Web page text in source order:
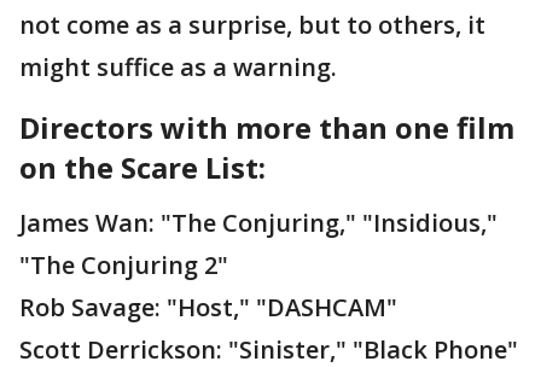
not come as a surprise, but to others, it
might suffice as a warning.
Directors with more than one film
on the Scare List:
James Wan: "The Conjuring," "Insidious,"
"The Conjuring 2"
Rob Savage: "Host," "DASHCAM"
Scott Derrickson: "Sinister," "Black Phone"